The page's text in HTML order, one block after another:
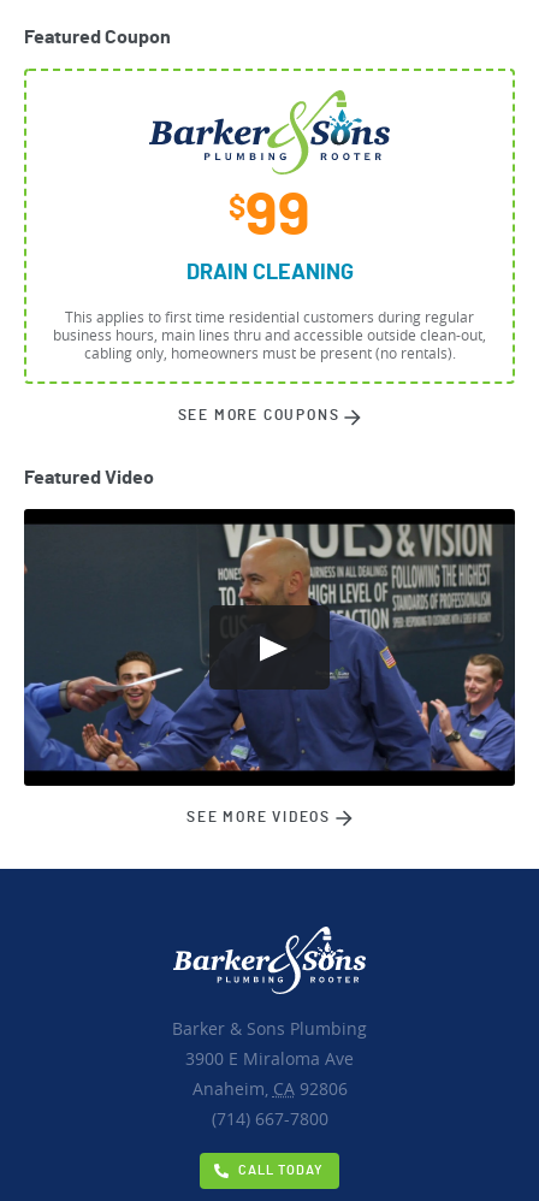
Featured Coupon
$99
DRAIN CLEANING
This applies to first time residential customers during regular
business hours, main lines thru and accessible outside clean-out,
cabling only, homeowners must be present (no rentals).
SEE MORE COUPONS
Featured Video
SEE MORE VIDEOS
Barker & Sons Plumbing
3900 E Miraloma Ave
Anaheim, CA92806
(714) 667-7800
CALL TODAY